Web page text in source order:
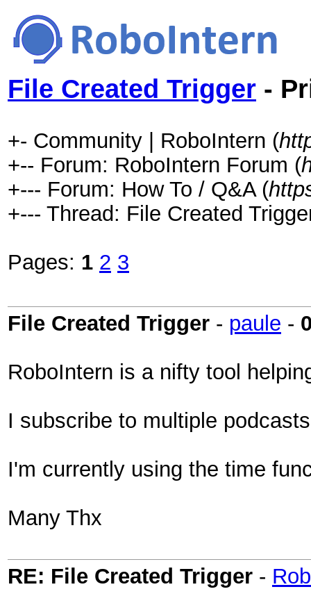
File Created Trigger -
+- Community | RoboIntern (
+-- Forum: RoboIntern Forum (
+--- Forum: How To / Q&A (
+--- Thread: File Created
Pages: 1 2 3
File Created Trigger - paule -
RoboIntern is a nifty tool
I subscribe to multiple
I'm currently using the time
Many Thx
RE: File Created Trigger -